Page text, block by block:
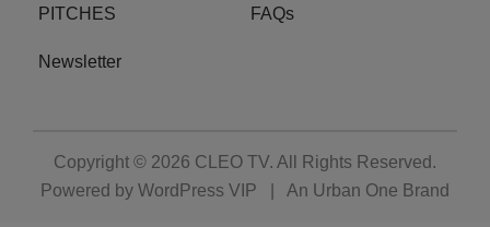
PITCHES FAQs
Newsletter
Copyright © 2026 CLEO TV. All Rights Reserved.
Powered by WordPress VIP An Urban One Brand